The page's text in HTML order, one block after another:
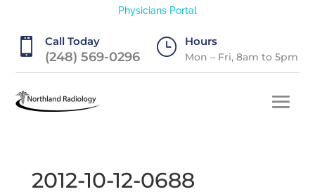
Physicians Portal
 Call Today
(248) 569-0296 } Hours
Mon – Fri, 8am to 5pm
2012-10-12-0688